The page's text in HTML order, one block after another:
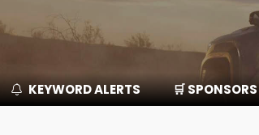
KEYWORD ALERTS 🛒 SPONSORS